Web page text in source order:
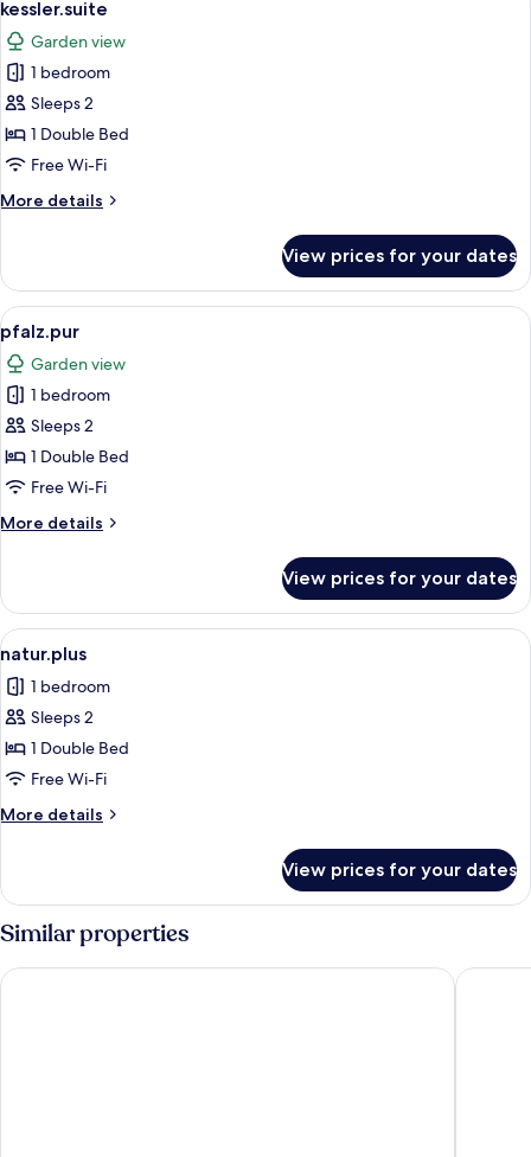
all
photos
for
kessler.suite
kessler.suite
Garden view
1 bedroom
Sleeps 2
1 Double Bed
Free Wi-Fi
More details
More
View prices for your dates
View
all
photos
for
pfalz.pur
A double bed with white linens, a
1
pfalz.pur
Garden view
1 bedroom
Sleeps 2
1 Double Bed
Free Wi-Fi
More details
More
View prices for your dates
View
all
photos
for
natur.plus
A modern hotel room with a large
3
natur.plus
1 bedroom
Sleeps 2
1 Double Bed
Free Wi-Fi
More details
More
View prices for your dates
Similar properties
Parkhotel Landau Hotel